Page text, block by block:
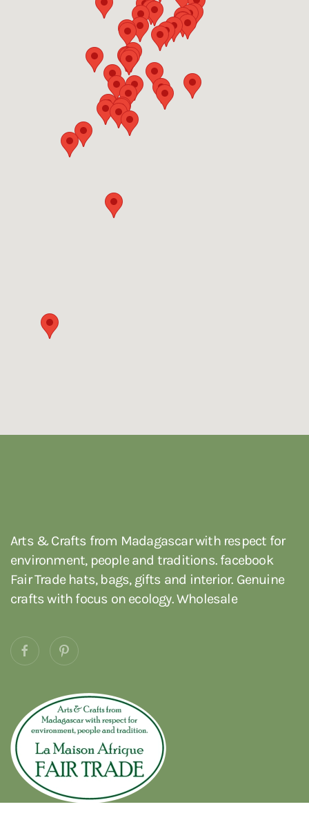
Arts & Crafts from Madagascar with respect for
environment, people and traditions. facebook
Fair Trade hats, bags, gifts and interior. Genuine
crafts with focus on ecology. Wholesale